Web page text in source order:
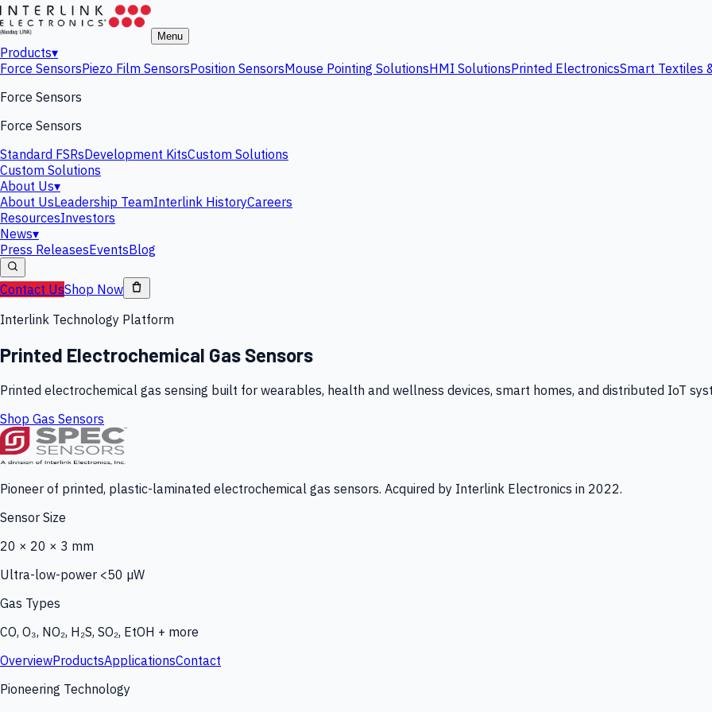
Menu
Products▾
Force SensorsPiezo Film SensorsPosition SensorsMouse Pointing SolutionsHMI SolutionsPrinted ElectronicsSmart Textiles
Force Sensors
Force Sensors
Standard FSRsDevelopment KitsCustom Solutions
Custom Solutions
About Us▾
About UsLeadership TeamInterlink HistoryCareers
ResourcesInvestors
News▾
Press ReleasesEventsBlog
Contact UsShop Now
Interlink Technology Platform
Printed Electrochemical Gas Sensors
Printed electrochemical gas sensing built for wearables, health and wellness devices, smart homes, and distributed IoT
Shop Gas Sensors
Pioneer of printed, plastic-laminated electrochemical gas sensors. Acquired by Interlink Electronics in 2022.
Sensor Size
20 × 20 × 3 mm
Ultra-low-power <50 µW
Gas Types
CO, O₃, NO₂, H₂S, SO₂, EtOH + more
OverviewProductsApplicationsContact
Pioneering Technology